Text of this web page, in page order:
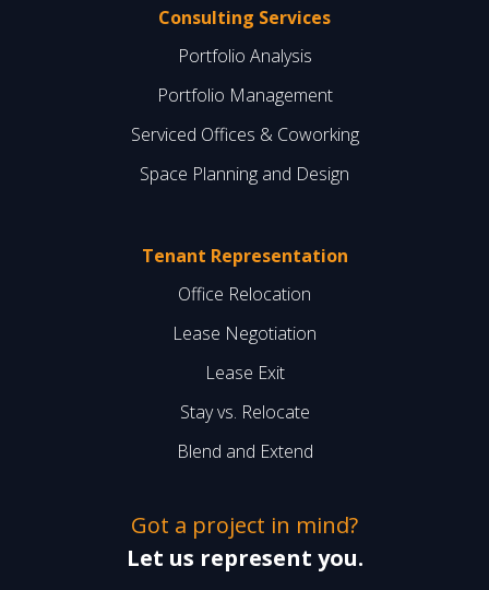
Got a project in mind?
Let us represent you.
Tenant Representation
Office Relocation
Lease Negotiation
Lease Exit
Stay vs. Relocate
Blend and Extend
Consulting Services
Portfolio Analysis
Portfolio Management
Serviced Offices & Coworking
Space Planning and Design